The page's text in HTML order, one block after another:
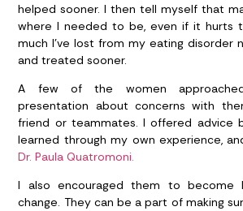
helped sooner. I then tell myself that
where I needed to be, even if it hurts
much I’ve lost from my eating disorder
and treated sooner.
A few of the women
presentation about concerns with
friend or teammates. I offered advice
learned through my own experience,
Dr. Paula Quatromoni.
I also encouraged them to become
change. They can be a part of making